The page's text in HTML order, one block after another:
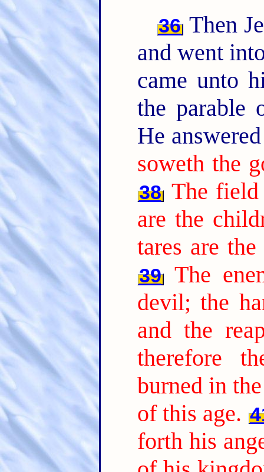
36 Then
and went
came unto
the
He
soweth the
38 The
are the
tares are
39
The
devil; the
and the
therefore
burned in
of this age.
forth his